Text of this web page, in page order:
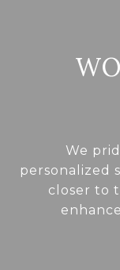
We
personalized
closer to